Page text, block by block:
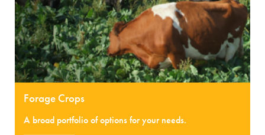
Forage Crops
A broad portfolio of options for your needs.